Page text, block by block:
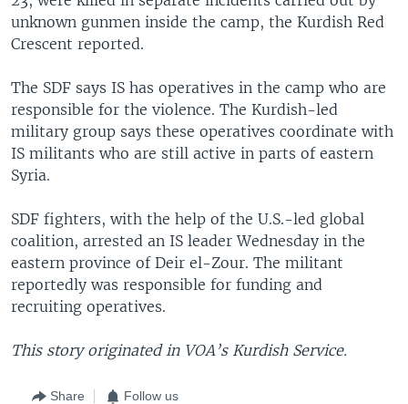
unknown gunmen inside the camp, the Kurdish Red
Crescent reported.
The SDF says IS has operatives in the camp who are
responsible for the violence. The Kurdish-led
military group says these operatives coordinate with
IS militants who are still active in parts of eastern
Syria.
SDF fighters, with the help of the U.S.-led global
coalition, arrested an IS leader Wednesday in the
eastern province of Deir el-Zour. The militant
reportedly was responsible for funding and
recruiting operatives.
This story originated in VOA’s Kurdish Service.
Share Follow us